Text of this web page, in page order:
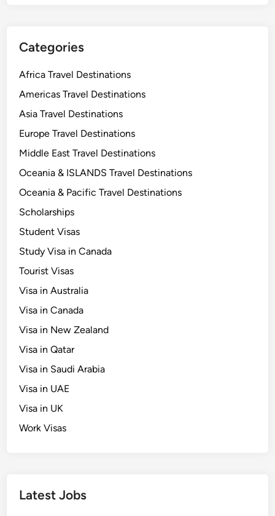
Categories
Africa Travel Destinations
Americas Travel Destinations
Asia Travel Destinations
Europe Travel Destinations
Middle East Travel Destinations
Oceania & ISLANDS Travel Destinations
Oceania & Pacific Travel Destinations
Scholarships
Student Visas
Study Visa in Canada
Tourist Visas
Visa in Australia
Visa in Canada
Visa in New Zealand
Visa in Qatar
Visa in Saudi Arabia
Visa in UAE
Visa in UK
Work Visas
Latest Jobs